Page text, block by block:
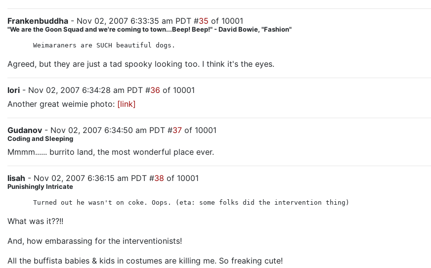
Frankenbuddha - Nov 02, 2007 6:33:35 am PDT #35 of 10001
"We are the Goon Squad and we're coming to town...Beep! Beep!" - David Bowie, "Fashion"
Weimaraners are SUCH beautiful dogs.
Agreed, but they are just a tad spooky looking too. I think it's the eyes.
lori - Nov 02, 2007 6:34:28 am PDT #36 of 10001
Another great weimie photo: [link]
Gudanov - Nov 02, 2007 6:34:50 am PDT #37 of 10001
Coding and Sleeping
Mmmm...... burrito land, the most wonderful place ever.
lisah - Nov 02, 2007 6:36:15 am PDT #38 of 10001
Punishingly Intricate
Turned out he wasn't on coke. Oops. (eta: some folks did the intervention thing)
What was it??!!
And, how embarassing for the interventionists!
All the buffista babies & kids in costumes are killing me. So freaking cute!